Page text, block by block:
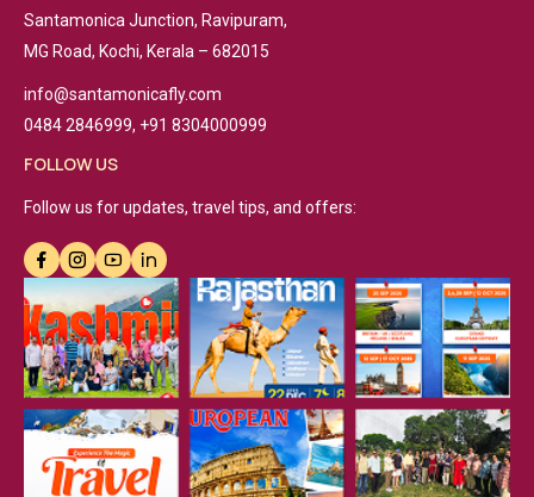
Santamonica Junction, Ravipuram,
MG Road, Kochi, Kerala – 682015
info@santamonicafly.com
0484 2846999, +91 8304000999
FOLLOW US
Follow us for updates, travel tips, and offers: